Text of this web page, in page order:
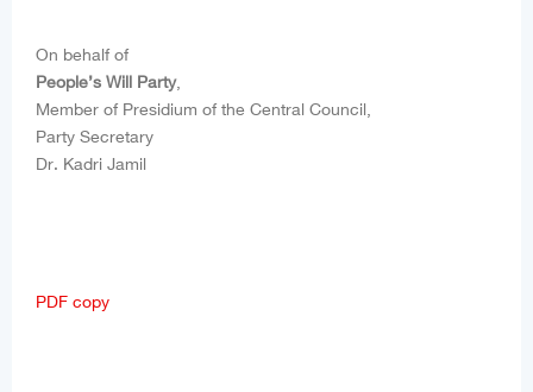
On behalf of
People’s Will Party,
Member of Presidium of the Central Council,
Party Secretary
Dr. Kadri Jamil
PDF copy